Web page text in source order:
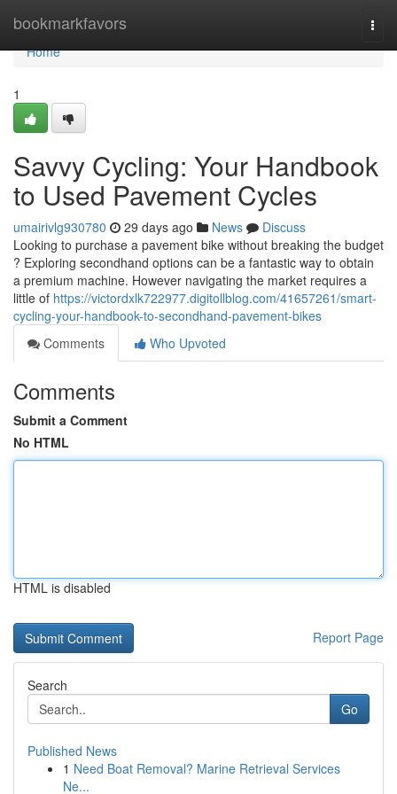
bookmarkfavors
Home
Home
1
Savvy Cycling: Your Handbook
to Used Pavement Cycles
umairivlg930780 29 days ago News
Discuss
Looking to purchase a pavement bike without breaking the budget
? Exploring secondhand options can be a fantastic way to obtain
a premium machine. However navigating the market requires a
little of https://victordxlk722977.digitollblog.com/41657261/smart-
cycling-your-handbook-to-secondhand-pavement-bikes
Comments
Who Upvoted
Comments
Submit a Comment
No HTML
HTML is disabled
Report Page
Search
Go
Published News
1 Need Boat Removal? Marine Retrieval Services
Ne...